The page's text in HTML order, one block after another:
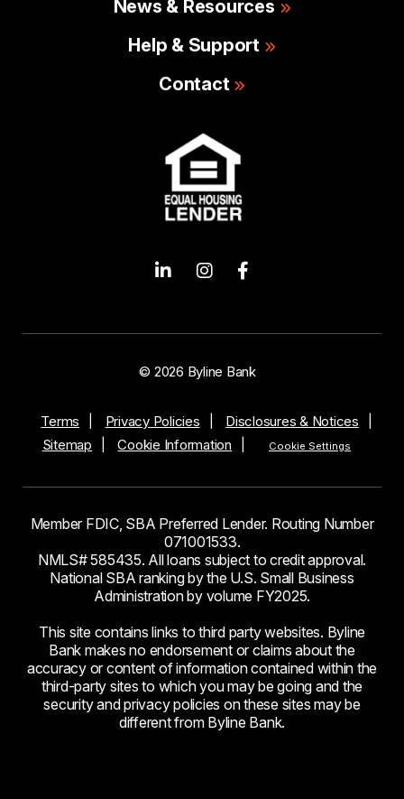
News & Resources
Help & Support
Contact
© 2026 Byline Bank
Terms Privacy Policies
Disclosures & Notices
Sitemap
Cookie Information Cookie Settings
Member FDIC, SBA Preferred Lender. Routing Number
071001533.
NMLS# 585435. All loans subject to credit approval.
National SBA ranking by the U.S. Small Business
Administration by volume FY2025.
This site contains links to third party websites. Byline
Bank makes no endorsement or claims about the
accuracy or content of information contained within the
third-party sites to which you may be going and the
security and privacy policies on these sites may be
different from Byline Bank.